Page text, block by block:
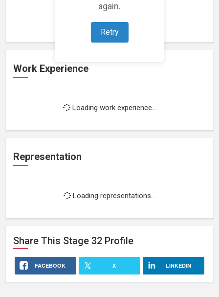
again.
Retry
Loading featured projects...
Work Experience
Loading work experience...
Representation
Loading representations...
Share This Stage 32 Profile
FACEBOOK X LINKEDIN